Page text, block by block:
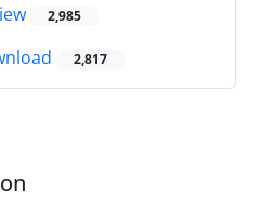
2,985
2,817